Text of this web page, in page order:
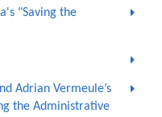
"Saving the
Adrian Vermeule’s
the Administrative